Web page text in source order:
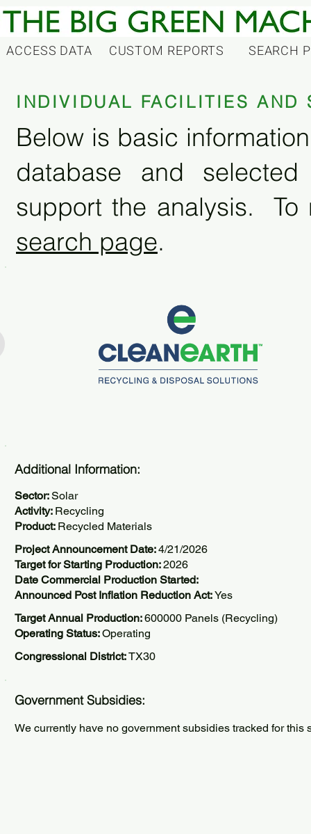
ACCESS DATA CUSTOM REPORTS SEARCH
INDIVIDUAL FACILITIES AND
Below is basic
database and
support the analysis. To
search page.
Additional Information:
Sector:Solar
Activity: Recycling
Product: Recycled Materials
Project Announcement Date:4/21/2026
Target for Starting Production:2026
Date Commercial Production Started:
Announced Post Inflation Reduction Act:Yes
Target Annual Production:600000 Panels (Recycling)
Operating Status:Operating
Congressional District:TX30
Government Subsidies:
We currently have no government subsidies tracked for this